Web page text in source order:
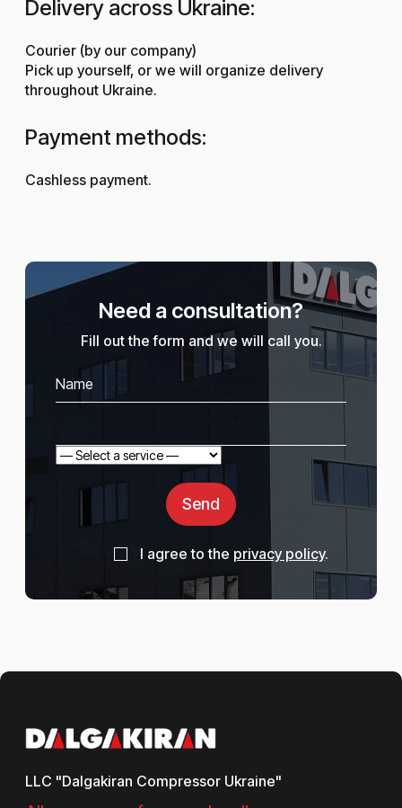
Delivery across Ukraine:
Courier (by our company)
Pick up yourself, or we will organize delivery
throughout Ukraine.
Payment methods:
Cashless payment.
Need a consultation?
Fill out the form and we will call you.
Send
I agree to the privacy policy.
LLC "Dalgakiran Compressor Ukraine"